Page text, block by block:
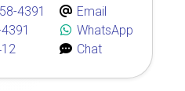
4391
Email
WhatsApp
Chat